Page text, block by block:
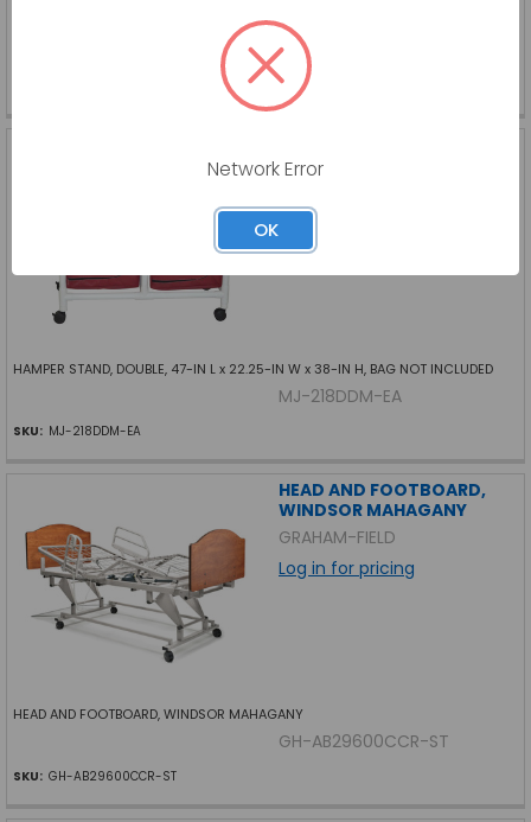
600 LB CAPACITY, TRENDELENBURG/REVERSE TREDELENBURG, CHAIR POSITION
GH-ZZ9AF35-EA
47-IN L x 22.25-IN W x 38-
MJM INTERNATIONAL
Log in for pricing
HAMPER STAND, DOUBLE, 47-IN L x 22.25-IN W x 38-IN H, BAG NOT INCLUDED
MJ-218DDM-EA
SKU: MJ-218DDM-EA
HEAD AND FOOTBOARD,
WINDSOR MAHAGANY
GRAHAM-FIELD
Log in for pricing
HEAD AND FOOTBOARD, WINDSOR MAHAGANY
GH-AB29600CCR-ST
SKU: GH-AB29600CCR-ST
Network Error
OK